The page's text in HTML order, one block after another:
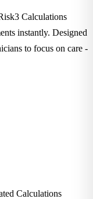
Calculations
instantly. Designed
to focus on care -
Calculations